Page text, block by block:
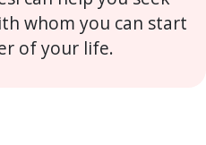
whom you can start
of your life.